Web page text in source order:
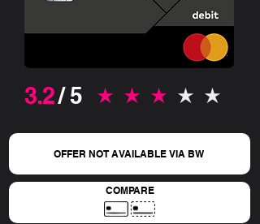
3.2/ 5 average rating is 3.2 out of 5
OFFER NOT AVAILABLE VIA BW
COMPARE